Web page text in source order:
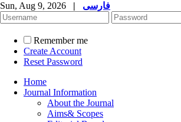
Sun, Aug 9, 2026 | فارسی
Remember me
Create Account
Reset Password
Home
Journal Information
About the Journal
Aims& Scopes